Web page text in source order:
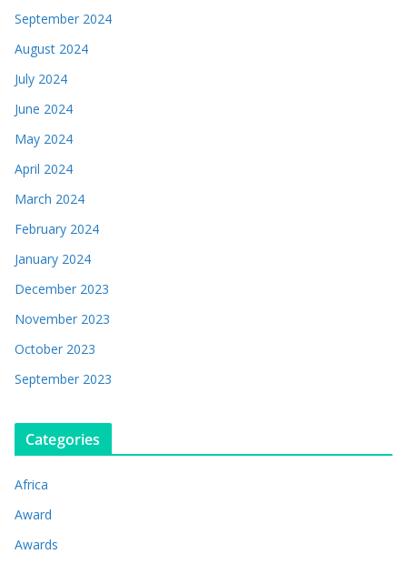
September 2024
August 2024
July 2024
June 2024
May 2024
April 2024
March 2024
February 2024
January 2024
December 2023
November 2023
October 2023
September 2023
Categories
Africa
Award
Awards